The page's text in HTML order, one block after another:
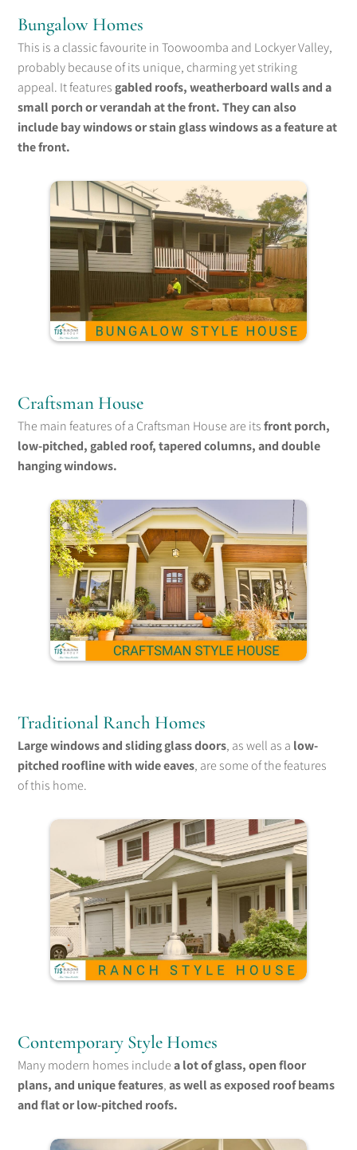
Bungalow Homes
This is a classic favourite in Toowoomba and Lockyer Valley,
probably because of its unique, charming yet striking
appeal. It features gabled roofs, weatherboard walls and a
small porch or verandah at the front. They can also
include bay windows or stain glass windows as a feature at
the front.
Craftsman House
The main features of a Craftsman House are itsfront porch,
low-pitched, gabled roof, tapered columns, and double
hanging windows.
Traditional Ranch Homes
Large windows and sliding glass doors, as well as a low-
pitched roofline with wide eaves, are some of the features
of this home.
Contemporary Style Homes
Many modern homes includea lot of glass, open floor
plans, and unique features,as well as exposed roof beams
and flat or low-pitched roofs.